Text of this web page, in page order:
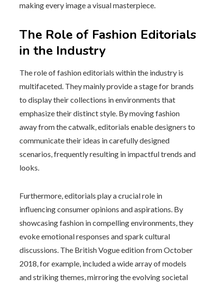
making every image a visual masterpiece.
The Role of Fashion Editorials
in the Industry
The role of fashion editorials within the industry is
multifaceted. They mainly provide a stage for brands
to display their collections in environments that
emphasize their distinct style. By moving fashion
away from the catwalk, editorials enable designers to
communicate their ideas in carefully designed
scenarios, frequently resulting in impactful trends and
looks.
Furthermore, editorials play a crucial role in
influencing consumer opinions and aspirations. By
showcasing fashion in compelling environments, they
evoke emotional responses and spark cultural
discussions. The British Vogue edition from October
2018, for example, included a wide array of models
and striking themes, mirroring the evolving societal